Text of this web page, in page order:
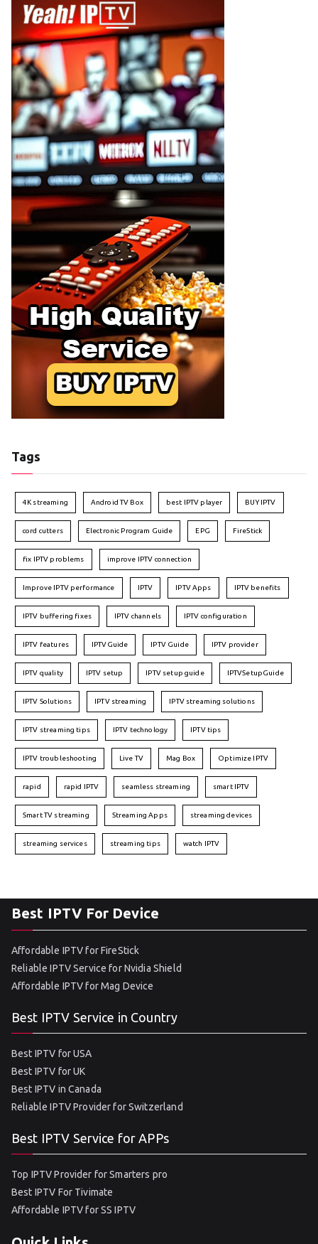
Tags
4K streaming Android TV Box best IPTV player BUY IPTV
cord cutters Electronic Program Guide EPG FireStick
fix IPTV problems improve IPTV connection
Improve IPTV performance IPTV IPTV Apps IPTV benefits
IPTV buffering fixes IPTV channels IPTV configuration
IPTV features IPTVGuide IPTV Guide IPTV provider
IPTV quality IPTV setup IPTV setup guide IPTVSetupGuide
IPTV Solutions IPTV streaming IPTV streaming solutions
IPTV streaming tips IPTV technology IPTV tips
IPTV troubleshooting Live TV Mag Box Optimize IPTV
rapid rapid IPTV seamless streaming smart IPTV
Smart TV streaming Streaming Apps streaming devices
streaming services streaming tips watch IPTV
Best IPTV For Device
Affordable IPTV for FireStick
Reliable IPTV Service for Nvidia Shield
Affordable IPTV for Mag Device
Best IPTV Service in Country
Best IPTV for USA
Best IPTV for UK
Best IPTV in Canada
Reliable IPTV Provider for Switzerland
Best IPTV Service for APPs
Top IPTV Provider for Smarters pro
Best IPTV For Tivimate
Affordable IPTV for SS IPTV